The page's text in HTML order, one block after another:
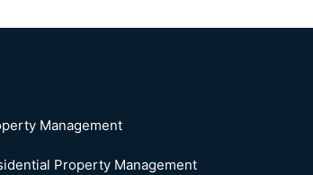
Management
Property Management